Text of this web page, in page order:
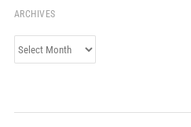
ARCHIVES
Archives